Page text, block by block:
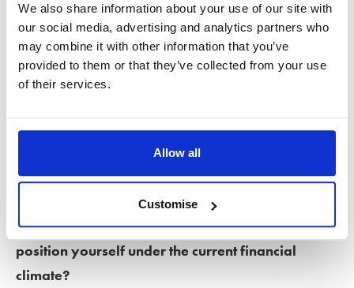
We also share information about your use of our site with
our social media, advertising and analytics partners who
may combine it with other information that you’ve
provided to them or that they’ve collected from your use
of their services.
Allow all
Customise
Untangling years of shared responsibility and dividing
assets risks leaving both individuals financially worse off.
Unfortunately, in some cases, divorce or separation can
leave one partner more financially vulnerable than the
Preparing for divorce
If you’ve weighed up the options and decided to
go ahead with divorce, what can you do to best
position yourself under the current financial
climate?